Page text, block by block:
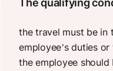
The qualifying
the travel must be in
employee’s duties
the employee